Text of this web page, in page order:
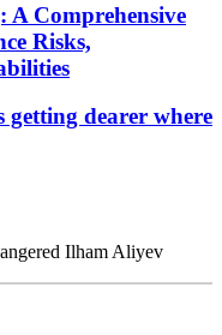
A Comprehensive
Risks,
getting dearer where
Ilham Aliyev